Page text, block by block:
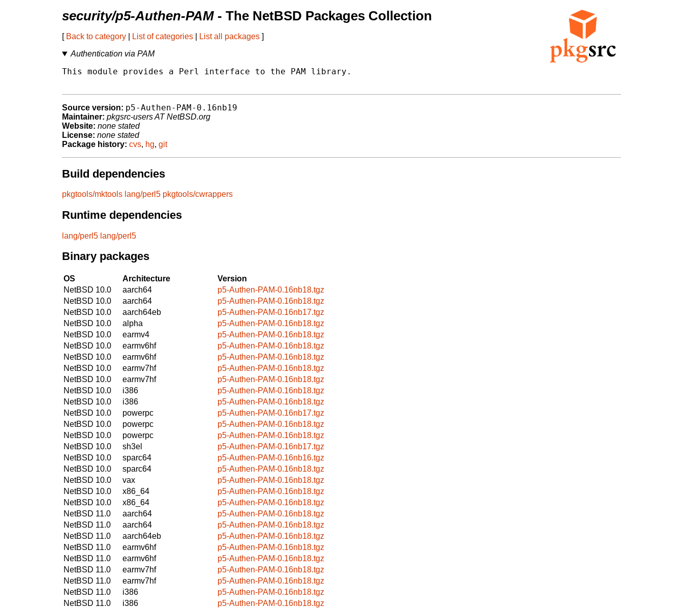
security/p5-Authen-PAM - The NetBSD Packages Collection
[ Back to category List of categories List all packages ]
Authentication via PAM
This module provides a Perl interface to the PAM library.
Source version: p5-Authen-PAM-0.16nb19
Maintainer: pkgsrc-users AT NetBSD.org
Website: none stated
License: none stated
Package history: cvs, hg, git
Build dependencies
pkgtools/mktools lang/perl5 pkgtools/cwrappers
Runtime dependencies
lang/perl5 lang/perl5
Binary packages
OS Architecture
Version
NetBSD 10.0
aarch64
p5-Authen-PAM-0.16nb18.tgz
NetBSD 10.0
aarch64
p5-Authen-PAM-0.16nb18.tgz
NetBSD 10.0
aarch64eb
p5-Authen-PAM-0.16nb17.tgz
NetBSD 10.0
alpha
p5-Authen-PAM-0.16nb18.tgz
NetBSD 10.0
earmv4
p5-Authen-PAM-0.16nb18.tgz
NetBSD 10.0
earmv6hf
p5-Authen-PAM-0.16nb18.tgz
NetBSD 10.0
earmv6hf
p5-Authen-PAM-0.16nb18.tgz
NetBSD 10.0
earmv7hf
p5-Authen-PAM-0.16nb18.tgz
NetBSD 10.0
earmv7hf
p5-Authen-PAM-0.16nb18.tgz
NetBSD 10.0
i386
p5-Authen-PAM-0.16nb18.tgz
NetBSD 10.0
i386
p5-Authen-PAM-0.16nb18.tgz
NetBSD 10.0
powerpc
p5-Authen-PAM-0.16nb17.tgz
NetBSD 10.0
powerpc
p5-Authen-PAM-0.16nb18.tgz
NetBSD 10.0
powerpc
p5-Authen-PAM-0.16nb18.tgz
NetBSD 10.0
sh3el
p5-Authen-PAM-0.16nb17.tgz
NetBSD 10.0
sparc64
p5-Authen-PAM-0.16nb16.tgz
NetBSD 10.0
sparc64
p5-Authen-PAM-0.16nb18.tgz
NetBSD 10.0
vax
p5-Authen-PAM-0.16nb18.tgz
NetBSD 10.0
x86_64
p5-Authen-PAM-0.16nb18.tgz
NetBSD 10.0
x86_64
p5-Authen-PAM-0.16nb18.tgz
NetBSD 11.0
aarch64
p5-Authen-PAM-0.16nb18.tgz
NetBSD 11.0
aarch64
p5-Authen-PAM-0.16nb18.tgz
NetBSD 11.0
aarch64eb
p5-Authen-PAM-0.16nb18.tgz
NetBSD 11.0
earmv6hf
p5-Authen-PAM-0.16nb18.tgz
NetBSD 11.0
earmv6hf
p5-Authen-PAM-0.16nb18.tgz
NetBSD 11.0
earmv7hf
p5-Authen-PAM-0.16nb18.tgz
NetBSD 11.0
earmv7hf
p5-Authen-PAM-0.16nb18.tgz
NetBSD 11.0
i386
p5-Authen-PAM-0.16nb18.tgz
NetBSD 11.0
i386
p5-Authen-PAM-0.16nb18.tgz